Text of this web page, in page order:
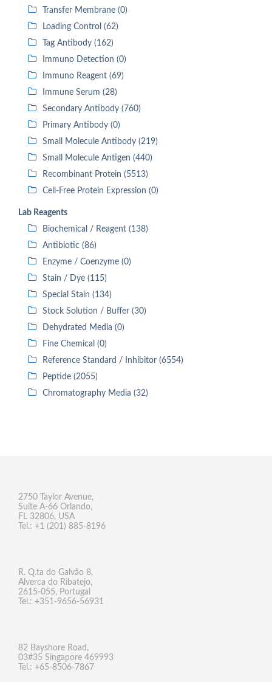
Transfer Membrane (0)
Loading Control (62)
Tag Antibody (162)
Immuno Detection (0)
Immuno Reagent (69)
Immune Serum (28)
Secondary Antibody (760)
Primary Antibody (0)
Small Molecule Antibody (219)
Small Molecule Antigen (440)
Recombinant Protein (5513)
Cell-Free Protein Expression (0)
Lab Reagents
Biochemical / Reagent (138)
Antibiotic (86)
Enzyme / Coenzyme (0)
Stain / Dye (115)
Special Stain (134)
Stock Solution / Buffer (30)
Dehydrated Media (0)
Fine Chemical (0)
Reference Standard / Inhibitor (6554)
Peptide (2055)
Chromatography Media (32)
2750 Taylor Avenue,
Suite A-66 Orlando,
FL 32806, USA
Tel.: +1 (201) 885-8196
R. Q.ta do Galvão 8,
Alverca do Ribatejo,
2615-055, Portugal
Tel.: +351-9656-56931
82 Bayshore Road,
03#35 Singapore 469993
Tel.: +65-8506-7867